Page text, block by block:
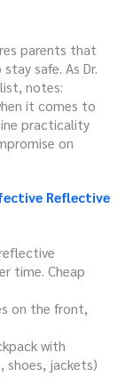
parents that
safe. As Dr.
notes:
it comes to
practicality
on
Reflective
time. Cheap
on the front,
with
shoes, jackets)